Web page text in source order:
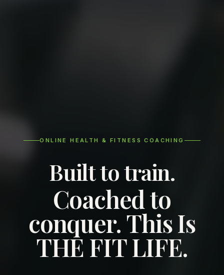
ONLINE HEALTH & FITNESS COACHING
Built to train.
Coached to
conquer. This Is
THE FIT LIFE.